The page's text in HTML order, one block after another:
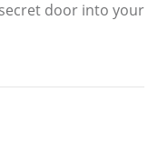
door into your